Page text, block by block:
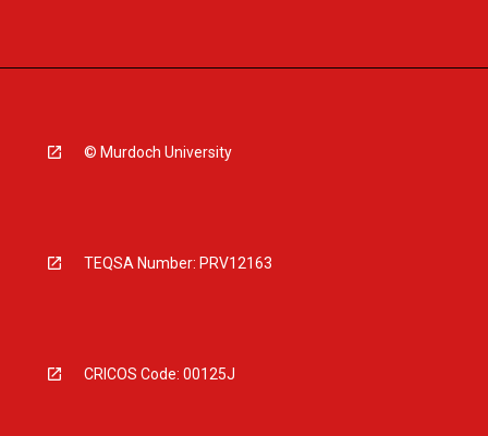
© Murdoch University
TEQSA Number: PRV12163
CRICOS Code: 00125J